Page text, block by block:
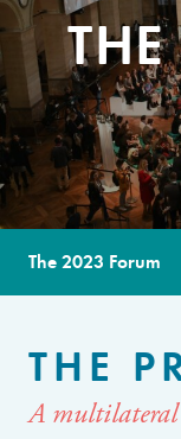
The 2023 Forum
THE
A multilateral